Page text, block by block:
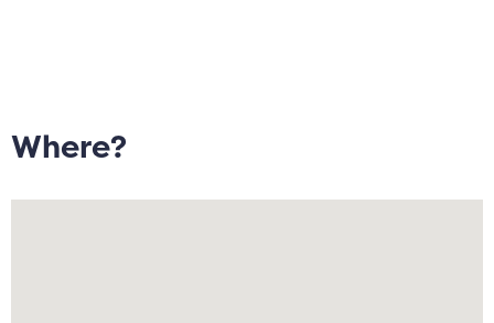
entrance and provides a lift service to all floors.
Where?